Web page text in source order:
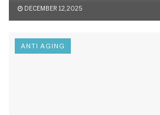
DECEMBER 12, 2025
ANTI AGING